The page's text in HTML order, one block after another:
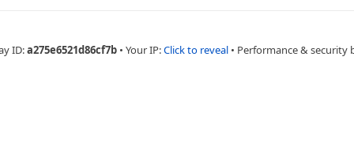
ID:a275e6521d86cf7b • Your IP:Click to reveal • Performance & security